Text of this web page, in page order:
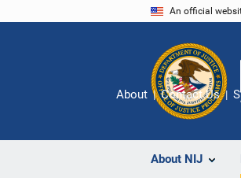
An official
About NIJ
About Contact Us